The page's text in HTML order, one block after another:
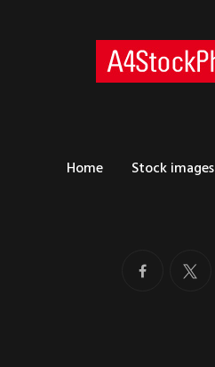
Home Stock images